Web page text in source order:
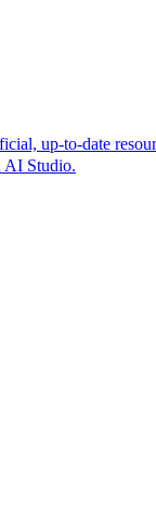
up-to-date
AI Studio.